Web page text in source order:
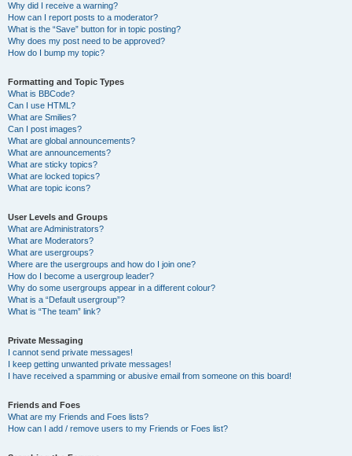
Why did I receive a warning?
How can I report posts to a moderator?
What is the “Save” button for in topic posting?
Why does my post need to be approved?
How do I bump my topic?
Formatting and Topic Types
What is BBCode?
Can I use HTML?
What are Smilies?
Can I post images?
What are global announcements?
What are announcements?
What are sticky topics?
What are locked topics?
What are topic icons?
User Levels and Groups
What are Administrators?
What are Moderators?
What are usergroups?
Where are the usergroups and how do I join one?
How do I become a usergroup leader?
Why do some usergroups appear in a different colour?
What is a “Default usergroup”?
What is “The team” link?
Private Messaging
I cannot send private messages!
I keep getting unwanted private messages!
I have received a spamming or abusive email from someone on this board!
Friends and Foes
What are my Friends and Foes lists?
How can I add / remove users to my Friends or Foes list?